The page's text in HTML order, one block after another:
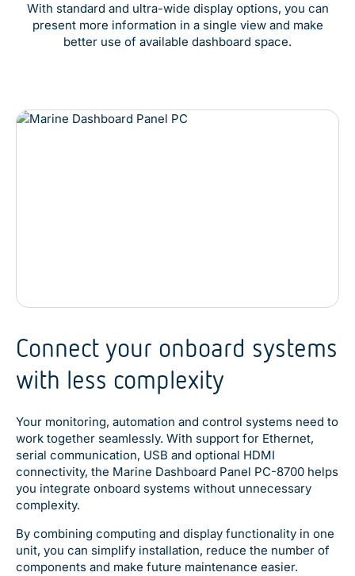
With standard and ultra-wide display options, you can
present more information in a single view and make
better use of available dashboard space.
Connect your onboard systems
with less complexity
Your monitoring, automation and control systems need to
work together seamlessly. With support for Ethernet,
serial communication, USB and optional HDMI
connectivity, the Marine Dashboard Panel PC-8700 helps
you integrate onboard systems without unnecessary
complexity.
By combining computing and display functionality in one
unit, you can simplify installation, reduce the number of
components and make future maintenance easier.